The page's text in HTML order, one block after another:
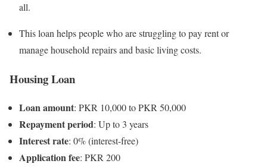
all.
This loan helps people who are struggling to pay rent or
manage household repairs and basic living costs.
Housing Loan
Loan amount: PKR 10,000 to PKR 50,000
Repayment period: Up to 3 years
Interest rate: 0% (interest-free)
Application fee: PKR 200